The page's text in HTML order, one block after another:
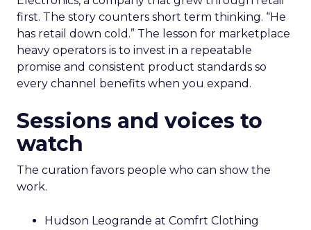
first. The story counters short term thinking. “He
has retail down cold.” The lesson for marketplace
heavy operators is to invest in a repeatable
promise and consistent product standards so
every channel benefits when you expand.
Sessions and voices to
watch
The curation favors people who can show the
work.
Hudson Leogrande at Comfrt Clothing